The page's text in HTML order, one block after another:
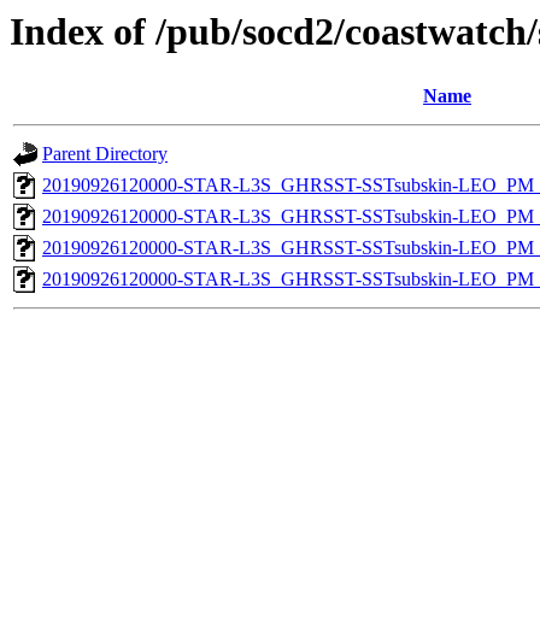
Index of /pub/socd2/
Name
Parent Directory
20190926120000-STAR-L3S_GHRSST-SSTsubskin-
20190926120000-STAR-L3S_GHRSST-SSTsubskin-
20190926120000-STAR-L3S_GHRSST-SSTsubskin-
20190926120000-STAR-L3S_GHRSST-SSTsubskin-